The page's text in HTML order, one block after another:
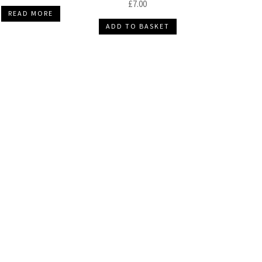
READ MORE
£7.00
ADD TO BASKET